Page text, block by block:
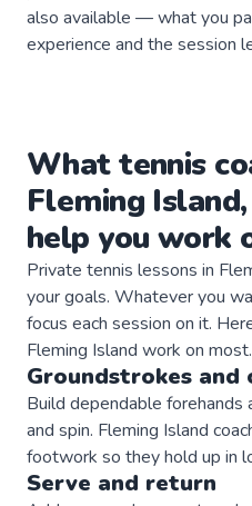
also available — what you
experience and the session
Whattennis
Fleming Island,
help you work
Private tennis lessons in
your goals. Whatever you
focus each session on it.
Fleming Island work on most.
Groundstrokes and
Build dependable forehands
and spin. Fleming Island
footwork so they hold up in
Serve and return